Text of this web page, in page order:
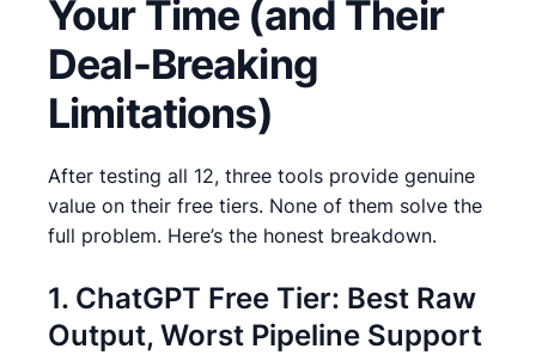
Your Time (and Their
Deal-Breaking
Limitations)
After testing all 12, three tools provide genuine
value on their free tiers. None of them solve the
full problem. Here’s the honest breakdown.
1. ChatGPT Free Tier: Best Raw
Output, Worst Pipeline Support